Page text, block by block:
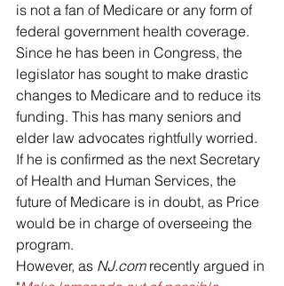
is not a fan of Medicare or any form of
federal government health coverage.
Since he has been in Congress, the
legislator has sought to make drastic
changes to Medicare and to reduce its
funding. This has many seniors and
elder law advocates rightfully worried.
If he is confirmed as the next Secretary
of Health and Human Services, the
future of Medicare is in doubt, as Price
would be in charge of overseeing the
program.
However, as NJ.com recently argued in